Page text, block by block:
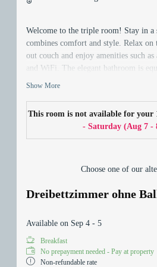
Welcome to the triple room! Stay in a
combines comfort and style. Relax
out couch and enjoy amenities such
and WiFi. The elegant bathroom is
Show More
This room is not available for your
- Saturday(Aug 7 -
Choose one of our
Dreibettzimmer ohne
Available on Sep 4 - 5
Breakfast
No prepayment needed - Pay at property
Non-refundable rate